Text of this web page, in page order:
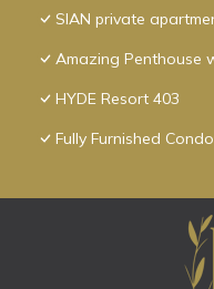
SIAN private
Amazing Penthouse
HYDE Resort 403
Fully Furnished